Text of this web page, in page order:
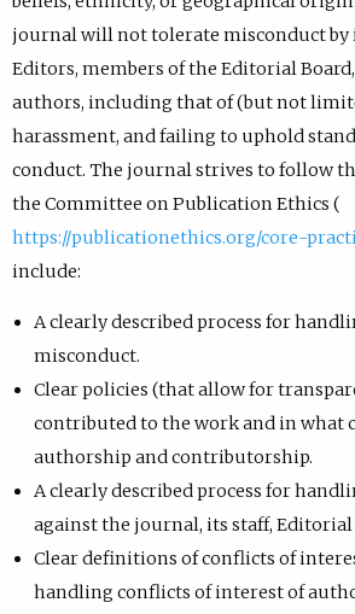
journal will not tolerate misconduct by
Editors, members of the Editorial
authors, including that of (but not
harassment, and failing to uphold
conduct. The journal strives to follow
the Committee on Publication Ethics (
https://publicationethics.org/core-
include:
A clearly described process for
misconduct.
Clear policies (that allow for
contributed to the work and in what
authorship and contributorship.
A clearly described process for
against the journal, its staff, Editorial
Clear definitions of conflicts of
handling conflicts of interest of